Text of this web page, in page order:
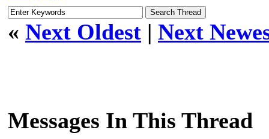
« Next Oldest | Next
Messages In This Thread